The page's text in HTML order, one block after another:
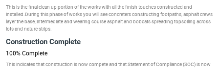
This is the final clean up portion of the works with all the finish touches constructed and
installed.During this phase of works you will see concreters constructing footpaths, asphalt crews
layer the base, intermediate and wearing course asphalt and bobcats spreading topsoiling across
lots and nature strips.
Construction Complete
100% Complete
This indicates that construction is now compete and that Statement of Compliance (SOC) is now